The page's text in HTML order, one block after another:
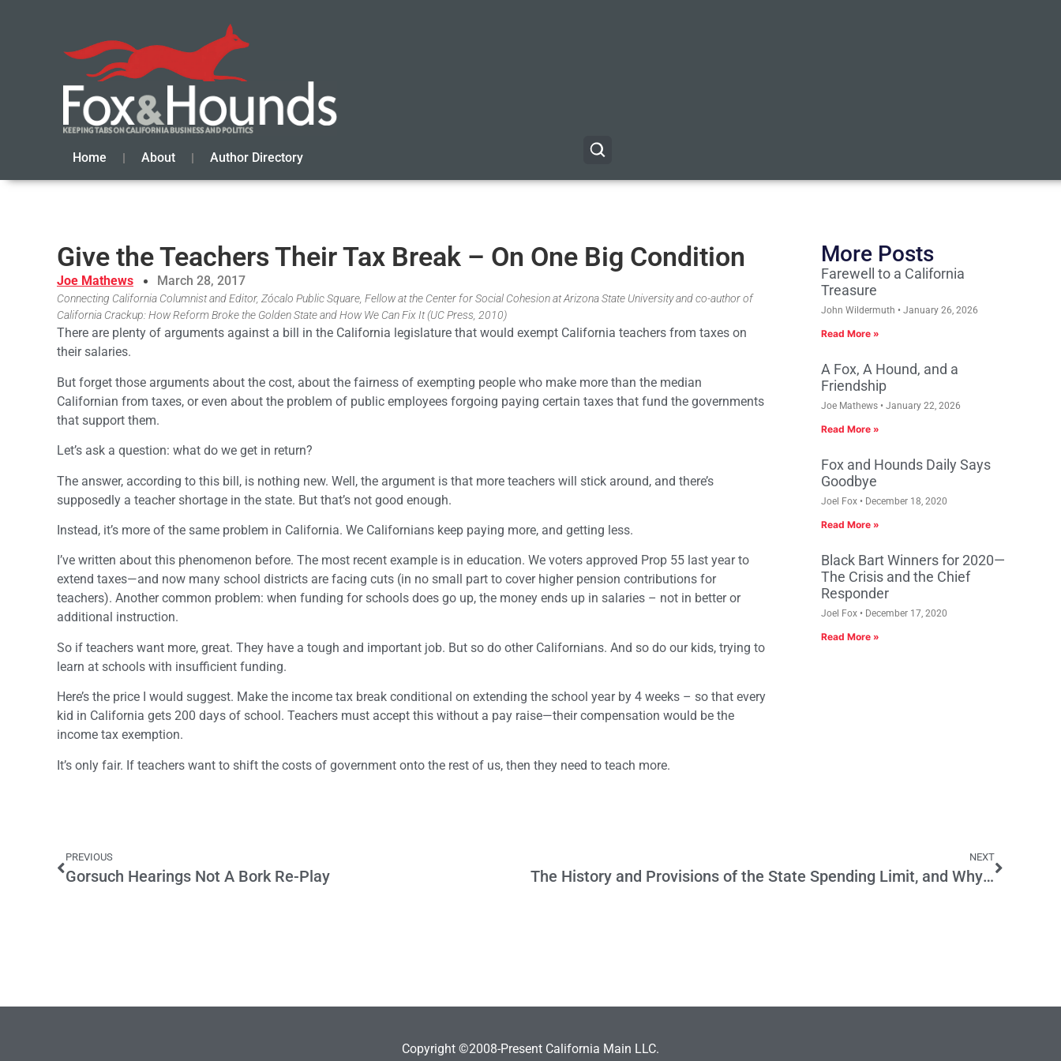
Home About Author Directory
Give the Teachers Their Tax Break – On One Big Condition
Joe Mathews March 28, 2017
Connecting California Columnist and Editor, Zócalo Public Square, Fellow at the Center for Social Cohesion at Arizona State University and co-author of
California Crackup: How Reform Broke the Golden State and How We Can Fix It (UC Press, 2010)
There are plenty of arguments against a bill in the California legislature that would exempt California teachers from taxes on
their salaries.
But forget those arguments about the cost, about the fairness of exempting people who make more than the median
Californian from taxes, or even about the problem of public employees forgoing paying certain taxes that fund the governments
that support them.
Let’s ask a question: what do we get in return?
The answer, according to this bill, is nothing new. Well, the argument is that more teachers will stick around, and there’s
supposedly a teacher shortage in the state. But that’s not good enough.
Instead, it’s more of the same problem in California. We Californians keep paying more, and getting less.
I’ve written about this phenomenon before. The most recent example is in education. We voters approved Prop 55 last year to
extend taxes—and now many school districts are facing cuts (in no small part to cover higher pension contributions for
teachers). Another common problem: when funding for schools does go up, the money ends up in salaries – not in better or
additional instruction.
So if teachers want more, great. They have a tough and important job. But so do other Californians. And so do our kids, trying to
learn at schools with insufficient funding.
Here’s the price I would suggest. Make the income tax break conditional on extending the school year by 4 weeks – so that every
kid in California gets 200 days of school. Teachers must accept this without a pay raise—their compensation would be the
income tax exemption.
It’s only fair. If teachers want to shift the costs of government onto the rest of us, then they need to teach more.
More Posts
Farewell to a California
Treasure
John Wildermuth January 26, 2026
Read More »
A Fox, A Hound, and a
Friendship
Joe Mathews January 22, 2026
Read More »
Fox and Hounds Daily Says
Goodbye
Joel Fox December 18, 2020
Read More »
Black Bart Winners for 2020—
The Crisis and the Chief
Responder
Joel Fox December 17, 2020
Read More »
PREVIOUS
Gorsuch Hearings Not A Bork Re-Play
NEXT
The History and Provisions of the State Spending Limit, and Why It’s Back in Play
Copyright ©2008-Present California Main LLC.